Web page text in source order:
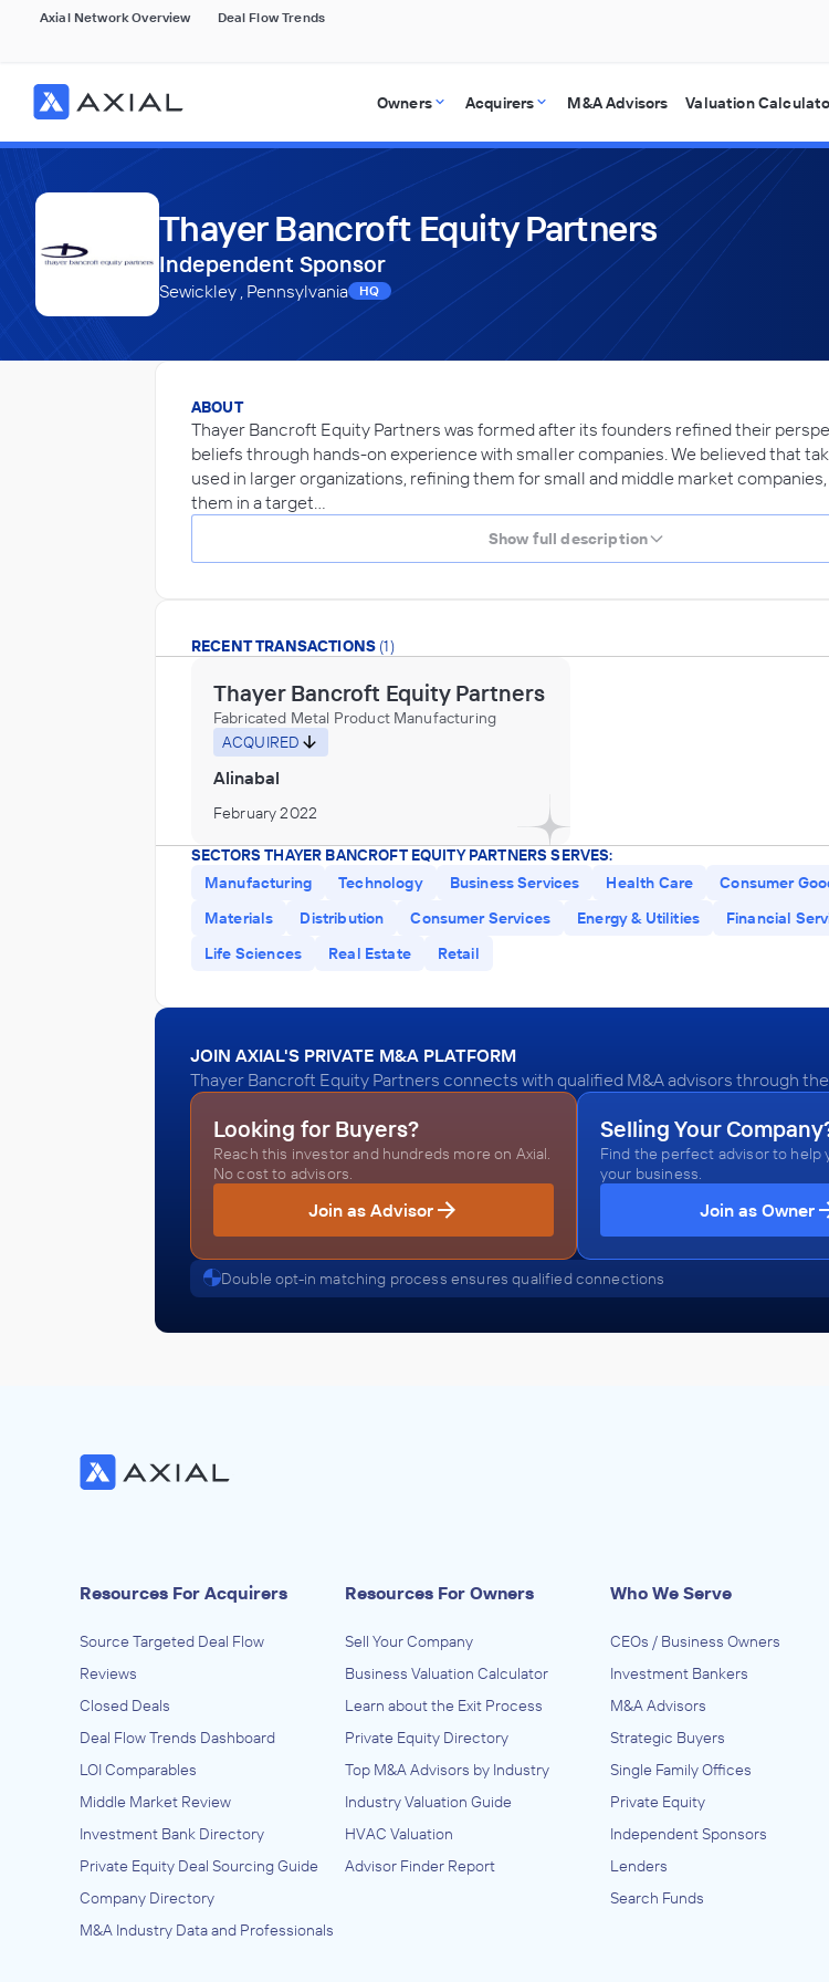
Axial Network Overview Deal Flow Trends
Owners Acquirers M&A Advisors Valuation
Thayer Bancroft Equity Partners
Independent Sponsor
Sewickley , Pennsylvania HQ
ABOUT
Thayer Bancroft Equity Partners was formed after its founders refined their
beliefs through hands-on experience with smaller companies. We believed that
used in larger organizations, refining them for small and middle market
them in a target…
Show full description
RECENT TRANSACTIONS (1)
Thayer Bancroft Equity Partners
Fabricated Metal Product Manufacturing
ACQUIRED
Alinabal
February 2022
SECTORS THAYER BANCROFT EQUITY PARTNERS SERVES:
Manufacturing
Technology Business Services Health Care Consumer
Materials
Distribution Consumer Services Energy & Utilities
Financial
Life Sciences
Real Estate Retail
JOIN AXIAL'S PRIVATE M&A PLATFORM
Thayer Bancroft Equity Partners connects with qualified M&A advisors through
Looking for Buyers?
Reach this investor and hundreds more on Axial.
No cost to advisors.
Join as Advisor
Selling Your
Find the perfect advisor to help
your business.
Join as Owner
Double opt-in matching process ensures qualified connections
Resources For Acquirers
Source Targeted Deal Flow
Reviews
Closed Deals
Deal Flow Trends Dashboard
LOI Comparables
Middle Market Review
Investment Bank Directory
Private Equity Deal Sourcing Guide
Company Directory
M&A Industry Data and Professionals
Resources For Owners
Sell Your Company
Business Valuation Calculator
Learn about the Exit Process
Private Equity Directory
Top M&A Advisors by Industry
Industry Valuation Guide
HVAC Valuation
Advisor Finder Report
Who We Serve
CEOs / Business Owners
Investment Bankers
M&A Advisors
Strategic Buyers
Single Family Offices
Private Equity
Independent Sponsors
Lenders
Search Funds